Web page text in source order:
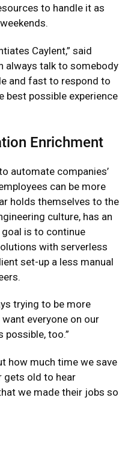
to handle it as
Caylent,” said
always talk to somebody
and fast to respond to
best possible experience
Enrichment
automate companies’
can be more
holds themselves to the
culture, has an
is to continue
with serverless
set-up a less manual
trying to be more
want everyone on our
too.”
how much time we save
gets old to hear
we made their jobs so